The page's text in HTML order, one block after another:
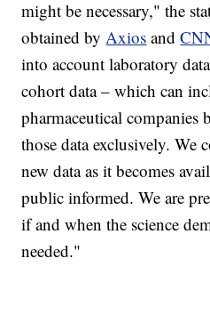
might be necessary," the
obtained byAxios and
into account laboratory
cohort data – which can
pharmaceutical companies
those data exclusively. We
new data as it becomes
public informed. We are
if and when the science
needed."